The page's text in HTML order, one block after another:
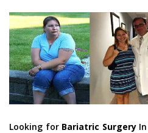
Looking for Bariatric Surgery In